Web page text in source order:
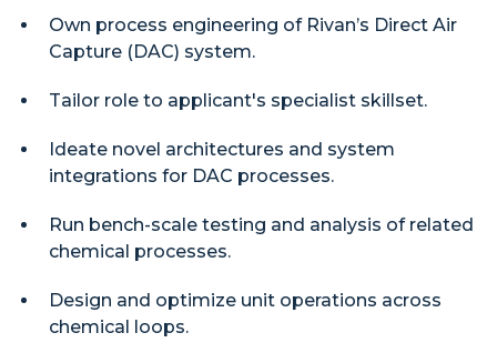
Own process engineering of Rivan’s Direct Air
Capture (DAC) system.
Tailor role to applicant's specialist skillset.
Ideate novel architectures and system
integrations for DAC processes.
Run bench-scale testing and analysis of related
chemical processes.
Design and optimize unit operations across
chemical loops.